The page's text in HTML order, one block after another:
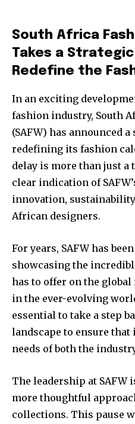
South Africa
Takes a
Redefine the
In an exciting
fashion industry, South
(SAFW) has announced
redefining its fashion
delay is more than just a
clear indication of
innovation,
African designers.
For years, SAFW has
showcasing the
has to offer on the global
in the ever-evolving
essential to take a step
landscape to ensure
needs of both the
The leadership at SAFW
more thoughtful
collections. This pause